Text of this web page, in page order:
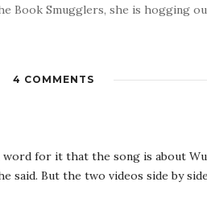
Book Smugglers, she is hogging
4 COMMENTS
word for it that the song is about
said. But the two videos side by